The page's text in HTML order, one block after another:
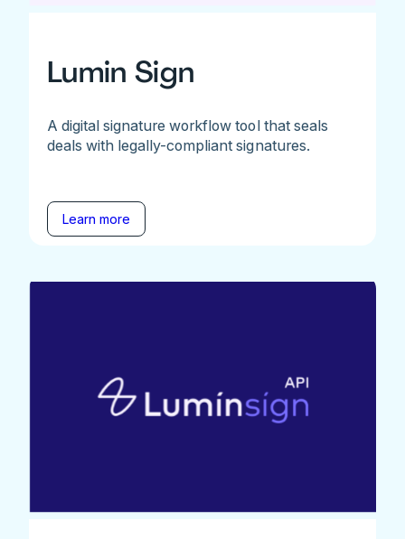
Lumin Sign
A digital signature workflow tool that seals
deals with legally-compliant signatures.
Learn more